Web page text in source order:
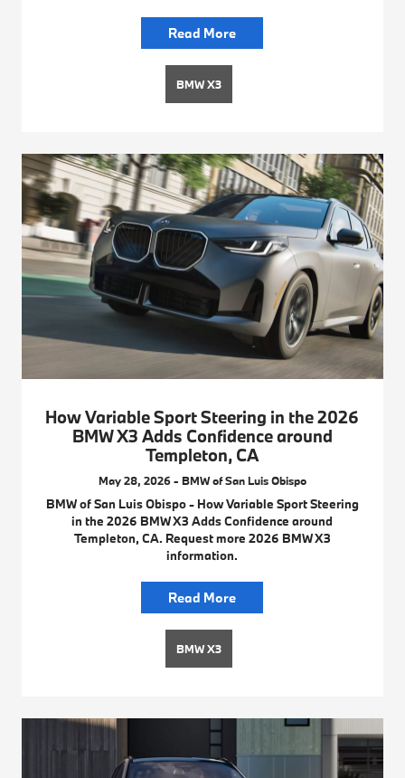
Read More
BMW X3
How Variable Sport Steering in the 2026
BMW X3 Adds Confidence around
Templeton, CA
May 28, 2026 - BMW of San Luis Obispo
BMW of San Luis Obispo - How Variable Sport Steering
in the 2026 BMW X3 Adds Confidence around
Templeton, CA. Request more 2026 BMW X3
information.
Read More
BMW X3